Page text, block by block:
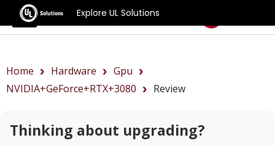
Explore UL Solutions
Benchmarks
Home Hardware
Gpu
NVIDIA+GeForce+RTX+3080
Review
Thinking about upgrading?